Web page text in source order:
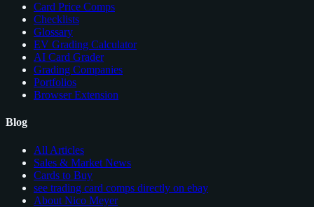
Card Price Comps
Checklists
Glossary
EV Grading Calculator
AI Card Grader
Grading Companies
Portfolios
Browser Extension
Blog
All Articles
Sales & Market News
Cards to Buy
see trading card comps directly on ebay
About Nico Meyer